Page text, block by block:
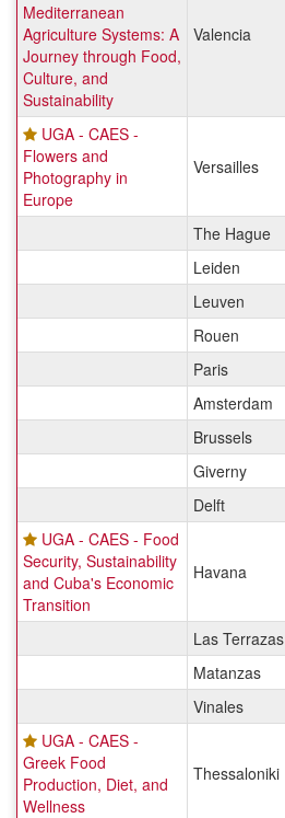
Mediterranean
Agriculture Systems: A
Journey through Food,
Culture, and
Sustainability
Valencia
UGA - CAES -
Flowers and
Photography in
Europe
Versailles
The Hague
Leiden
Leuven
Rouen
Paris
Amsterdam
Brussels
Giverny
Delft
UGA - CAES - Food
Security, Sustainability
and Cuba's Economic
Transition
Havana
Las Terrazas
Matanzas
Vinales
UGA - CAES -
Greek Food
Production, Diet, and
Wellness
Thessaloniki